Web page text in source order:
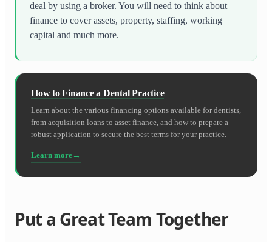
deal by using a broker. You will need to think about
finance to cover assets, property, staffing, working
capital and much more.
How to Finance a Dental Practice
Learn about the various financing options available for dentists,
from acquisition loans to asset finance, and how to prepare a
robust application to secure the best terms for your practice.
Learn more
Put a Great Team Together